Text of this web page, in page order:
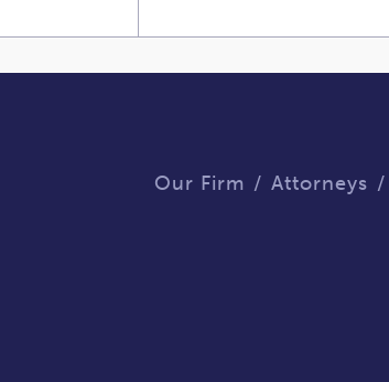
Our Firm Attorneys